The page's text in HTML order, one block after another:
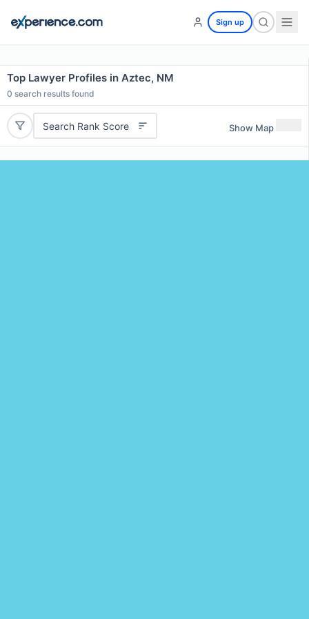
Sign up
Top Lawyer Profiles in Aztec, NM
0 search results found
Search Rank Score Show Map